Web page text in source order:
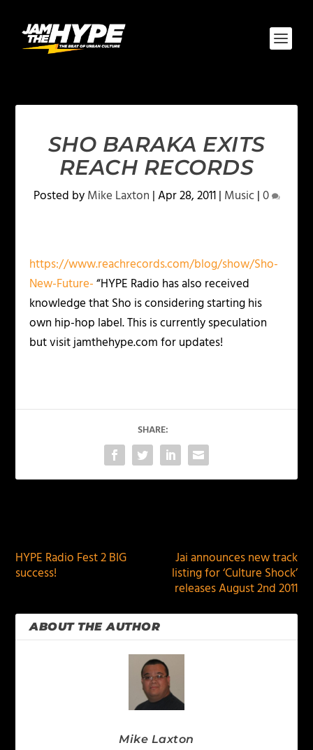
SHO BARAKA EXITS
REACH RECORDS
Posted byMike Laxton |Apr 28, 2011| Music|0
https://www.reachrecords.com/blog/show/Sho-
New-Future-“HYPE Radio has also received
knowledge that Sho is considering starting his
own hip-hop label. This is currently speculation
but visit jamthehype.com for updates!
SHARE:
HYPE Radio Fest 2 BIG
success!
Jai announces new track
listing for ‘Culture Shock’
releases August 2nd 2011
ABOUT THE AUTHOR
Mike Laxton